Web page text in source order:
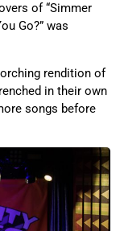
of “Simmer
Go?” was
rendition of
in their own
songs before